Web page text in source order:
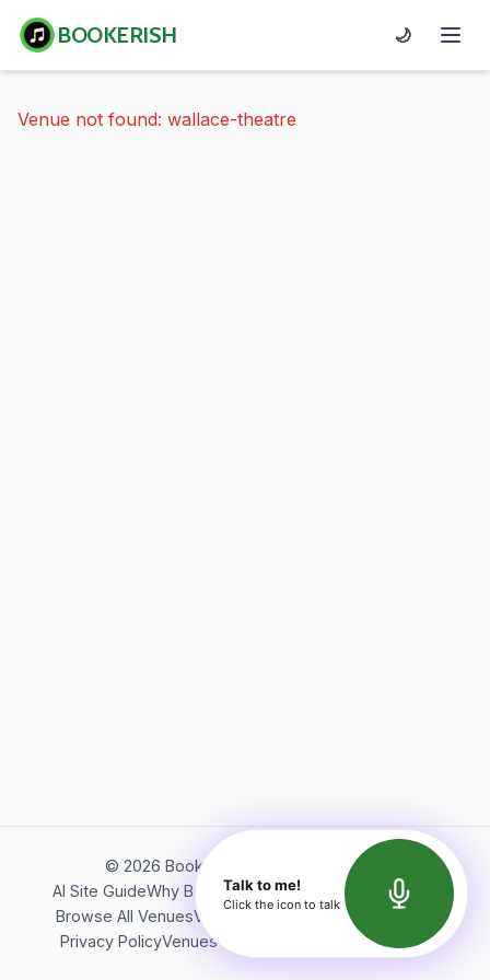
BOOKERISH 🌙
Venue not found: wallace-theatre
© 2026 Bookerish. All rights reserved.
AI Site GuideWhy BookerishAbout Bookerish
Insights
Browse All VenuesVideos
Terms of Service
Privacy PolicyVenues Directory API Documentation
Talk to me!
Click the icon to talk